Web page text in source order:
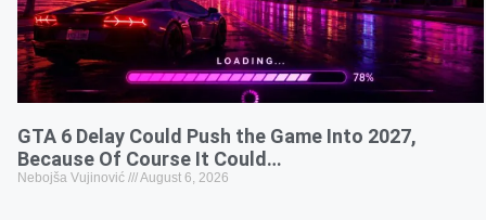
GTA 6 Delay Could Push the Game Into 2027,
Because Of Course It Could…
Nebojša Vujinović August 6, 2026